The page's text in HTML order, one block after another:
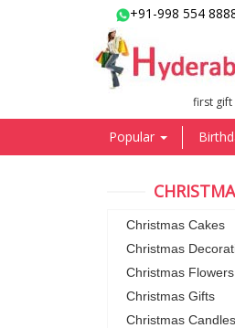
+91-998 554
first
Popular
Christmas Cakes
Christmas
Christmas Flowers
Christmas Gifts
Christmas Candles